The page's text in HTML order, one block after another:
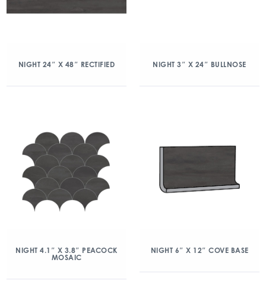
NIGHT 24″ X 48″ RECTIFIED NIGHT 3″ X 24″ BULLNOSE
NIGHT 4.1″ X 3.8″ PEACOCK
MOSAIC
NIGHT 6″ X 12″ COVE BASE